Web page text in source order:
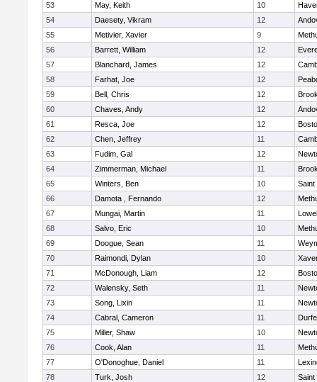
53
May, Keith 10
54
Daesety, Vikram 12
55
Metivier, Xavier 9
56
Barrett, William 12
57
Blanchard, James 12
58
Farhat, Joe 12
59
Bell, Chris 12
60
Chaves, Andy 12
61
Resca, Joe 12
62
Chen, Jeffrey 11
63
Fudim, Gal 12
64
Zimmerman, Michael 11
65
Winters, Ben 10
Saint
66
Damota , Fernando 12
67
Mungai, Martin 11
68
Salvo, Eric 10
69
Doogue, Sean 11
70
Raimondi, Dylan 10
71
McDonough, Liam 12
72
Walensky, Seth 11
73
Song, Lixin 11
74
Cabral, Cameron 11
75
Miller, Shaw 10
76
Cook, Alan 11
77
O'Donoghue, Daniel 11
78
Turk, Josh 12
Saint